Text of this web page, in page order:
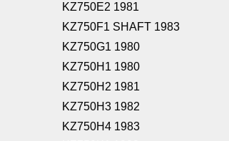
KZ750E2 1981
KZ750F1 SHAFT 1983
KZ750G1 1980
KZ750H1 1980
KZ750H2 1981
KZ750H3 1982
KZ750H4 1983